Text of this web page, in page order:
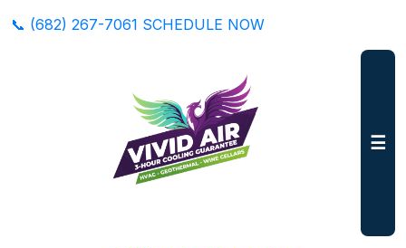
📞 (682) 267-7061 SCHEDULE NOW
☰